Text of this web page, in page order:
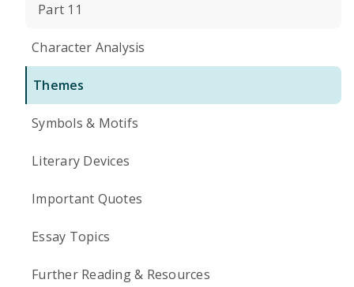
Part 11
Character Analysis
Themes
Symbols & Motifs
Literary Devices
Important Quotes
Essay Topics
Further Reading & Resources